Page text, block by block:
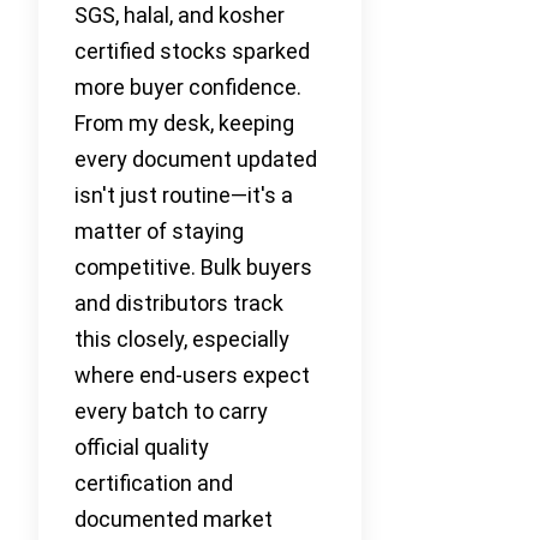
SGS, halal, and kosher
certified stocks sparked
more buyer confidence.
From my desk, keeping
every document updated
isn't just routine—it's a
matter of staying
competitive. Bulk buyers
and distributors track
this closely, especially
where end-users expect
every batch to carry
official quality
certification and
documented market